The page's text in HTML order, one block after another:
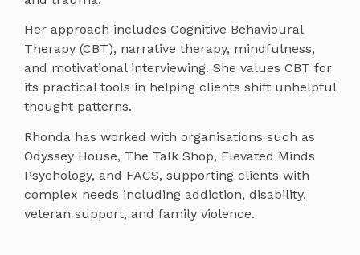
Her approach includes Cognitive Behavioural
Therapy (CBT), narrative therapy, mindfulness,
and motivational interviewing. She values CBT for
its practical tools in helping clients shift unhelpful
thought patterns.
Rhonda has worked with organisations such as
Odyssey House, The Talk Shop, Elevated Minds
Psychology, and FACS, supporting clients with
complex needs including addiction, disability,
veteran support, and family violence.